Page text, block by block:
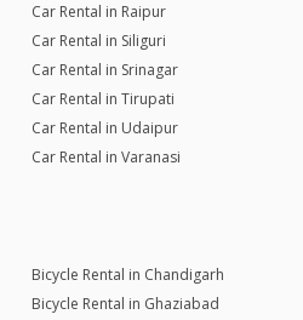
Car Rental in Raipur
Car Rental in Siliguri
Car Rental in Srinagar
Car Rental in Tirupati
Car Rental in Udaipur
Car Rental in Varanasi
Bicycle Rental in Chandigarh
Bicycle Rental in Ghaziabad